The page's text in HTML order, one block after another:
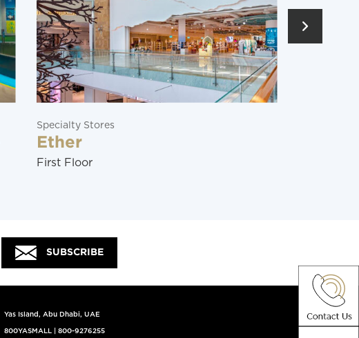
Specialty Stores
Ether
First Floor
SUBSCRIBE
Yas Island, Abu Dhabi, UAE
800YASMALL| 800-9276255